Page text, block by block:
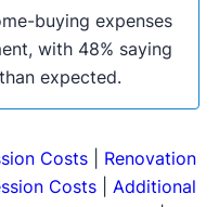
buying expenses
with 48% saying
expected.
Costs| Renovation
Costs| Additional